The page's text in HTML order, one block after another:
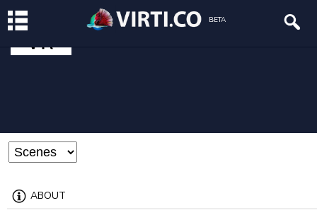
BETA
UOB LIBRARY
@uob-library
ABOUT